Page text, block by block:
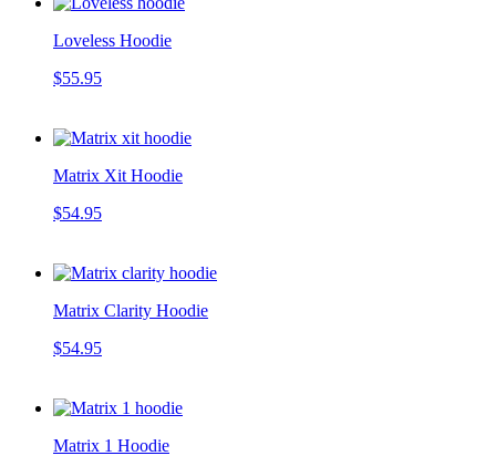
Loveless Hoodie
$55.95
Matrix Xit Hoodie
$54.95
Matrix Clarity Hoodie
$54.95
Matrix 1 Hoodie